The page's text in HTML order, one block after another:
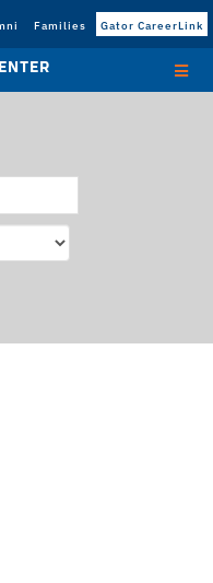
Families Gator CareerLink